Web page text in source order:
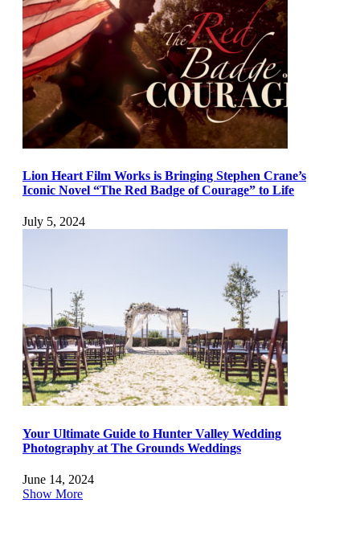
Lion Heart Film Works is Bringing Stephen Crane’s
Iconic Novel “The Red Badge of Courage” to Life
July 5, 2024
Your Ultimate Guide to Hunter Valley Wedding
Photography at The Grounds Weddings
June 14, 2024
Show More